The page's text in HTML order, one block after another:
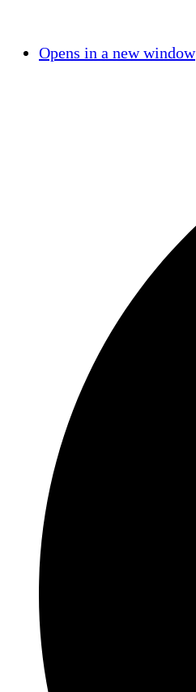
Opens in a new window